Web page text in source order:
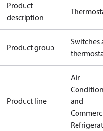
Product
description
Product group
Switches
Product line
Air
and